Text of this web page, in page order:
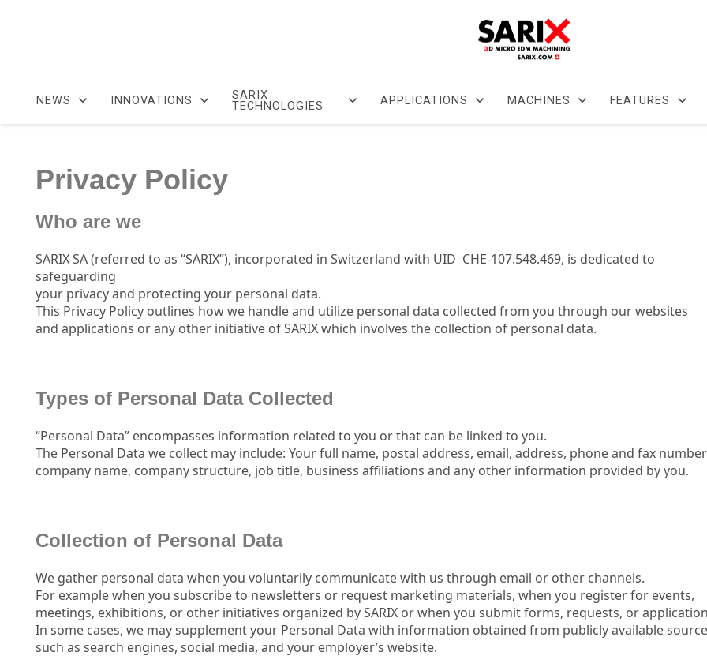
NEWS INNOVATIONS
SARIX
TECHNOLOGIES
APPLICATIONS MACHINES FEATURES
Privacy Policy
Who are we
SARIX SA (referred to as “SARIX”), incorporated in Switzerland with UID CHE-107.548.469, is dedicated to
safeguarding
your privacy and protecting your personal data.
This Privacy Policy outlines how we handle and utilize personal data collected from you through our websites
and applications or any other initiative of SARIX which involves the collection of personal data.
Types of Personal Data Collected
“Personal Data” encompasses information related to you or that can be linked to you.
The Personal Data we collect may include: Your full name, postal address, email, address, phone and fax
company name, company structure, job title, business affiliations and any other information provided by you.
Collection of Personal Data
We gather personal data when you voluntarily communicate with us through email or other channels.
For example when you subscribe to newsletters or request marketing materials, when you register for events,
meetings, exhibitions, or other initiatives organized by SARIX or when you submit forms, requests, or
In some cases, we may supplement your Personal Data with information obtained from publicly available
such as search engines, social media, and your employer’s website.